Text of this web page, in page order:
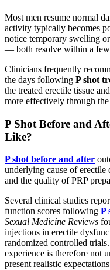
Most men resume normal
activity typically becomes
notice temporary swelling
— both resolve within a few
Clinicians frequently
the days following P shot
the treated erectile tissue
more effectively through
P Shot Before and
Like?
P shot before and after
underlying cause of erectile
and the quality of PRP
Several clinical studies
function scores following P
Sexual Medicine Reviews
injections in erectile
randomized controlled
experience is therefore not
present realistic